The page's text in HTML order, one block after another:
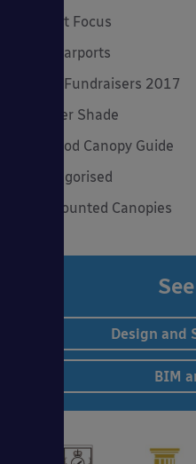
Product Focus
Solar Carports
Spring Fundraisers 2017
Summer Shade
The Good Canopy Guide
Uncategorised
Wall Mounted Canopies
Design and
BIM